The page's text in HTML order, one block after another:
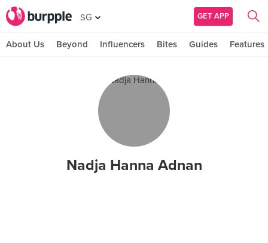
SG GET APP
About Us Beyond Influencers Bites Guides Features
Nadja Hanna Adnan